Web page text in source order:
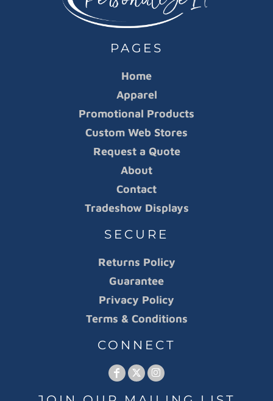
PAGES
Home
Apparel
Promotional Products
Custom Web Stores
Request a Quote
About
Contact
Tradeshow Displays
SECURE
Returns Policy
Guarantee
Privacy Policy
Terms & Conditions
CONNECT